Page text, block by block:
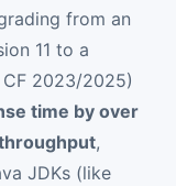
from an
11 to a
2023/2025)
time by over
,
JDKs (like